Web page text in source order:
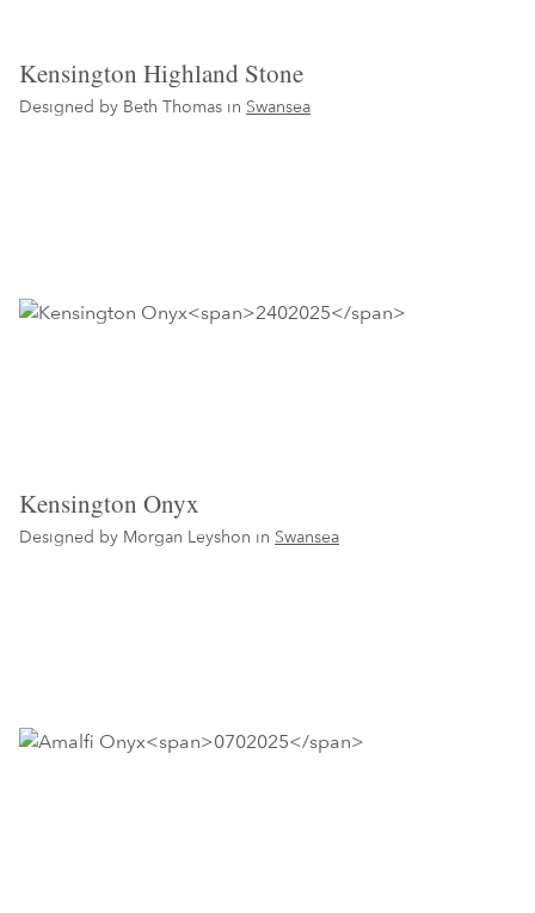
Kensington Highland Stone
Designed by Beth Thomas in Swansea
Kensington Onyx
Designed by Morgan Leyshon in Swansea